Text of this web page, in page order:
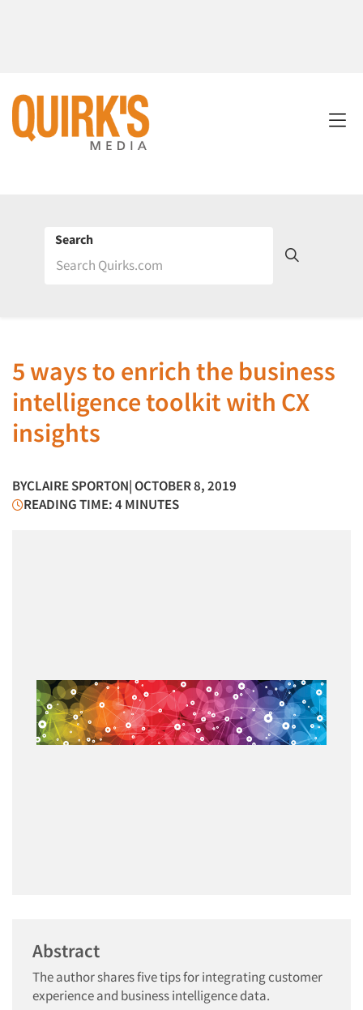
Search
5 ways to enrich the business
intelligence toolkit with CX
insights
BYCLAIRE SPORTON| OCTOBER 8, 2019
READING TIME: 4 MINUTES
Abstract
The author shares five tips for integrating customer
experience and business intelligence data.